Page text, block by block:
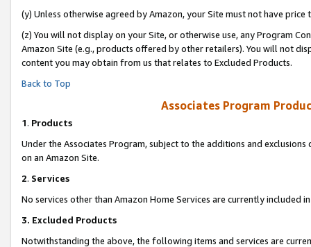
(y) Unless otherwise agreed by Amazon, your Site must not have
(z) You will not display on your Site, or otherwise use, any Program
Amazon Site (e.g., products offered by other retailers). You will not
content you may obtain from us that relates to Excluded Products.
Back to Top
Associates Program
1. Products
Under the Associates Program, subject to the additions and
on an Amazon Site.
2. Services
No services other than Amazon Home Services are currently included
3. Excluded Products
Notwithstanding the above, the following items and services are